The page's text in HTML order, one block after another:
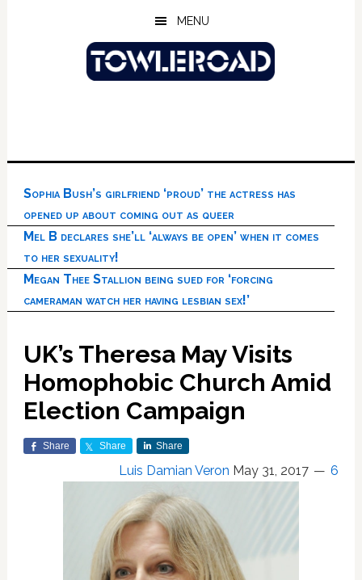
MENU
Sophia Bush’s girlfriend ‘proud’ the actress has
opened up about coming out as queer
Mel B declares she’ll ‘always be open’ when it comes
to her sexuality!
Megan Thee Stallion being sued for ‘forcing
cameraman watch her having lesbian sex!’
UK’s Theresa May Visits
Homophobic Church Amid
Election Campaign
Share Share Share
Luis Damian Veron May 31, 2017 6